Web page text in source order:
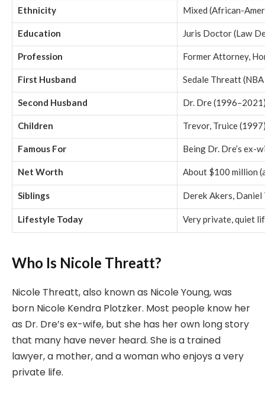
Ethnicity Mixed (African-
Education Juris Doctor (Law
Profession Former Attorney,
First Husband Sedale Threatt
Second Husband Dr. Dre
Children Trevor, Truice
Famous For Being Dr. Dre’s ex-
Net Worth About $100 million
Siblings Derek Akers, Daniel
Lifestyle Today Very private, quiet
Who Is Nicole Threatt?
Nicole Threatt, also known as Nicole Young, was
born Nicole Kendra Plotzker. Most people know her
as Dr. Dre’s ex-wife, but she has her own long story
that many have never heard. She is a trained
lawyer, a mother, and a woman who enjoys a very
private life.